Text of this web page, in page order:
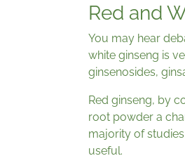
Red and
You may hear
white ginseng is
ginsenosides,
Red ginseng, by
root powder a
majority of
useful.